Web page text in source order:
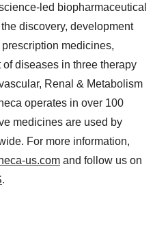
led biopharmaceutical
discovery, development
medicines,
diseases in three therapy
Renal & Metabolism
operates in over 100
medicines are used by
For more information,
us.com and follow us on
.